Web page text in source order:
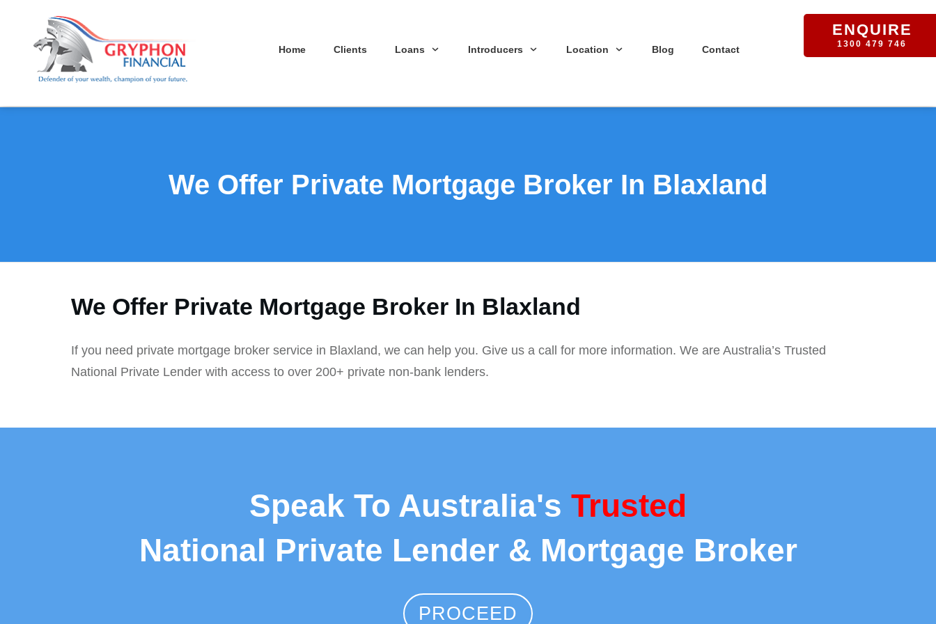
Home Clients Loans Introducers Location Blog Contact
ENQUIRE
1300 479 746
We Offer Private Mortgage Broker In Blaxland
We Offer Private Mortgage Broker In Blaxland
If you need private mortgage broker service in Blaxland, we can help you. Give us a call for more information. We are Australia’s Trusted
National Private Lender with access to over 200+ private non-bank lenders.
Speak To Australia's Trusted
National Private Lender & Mortgage Broker
PROCEED